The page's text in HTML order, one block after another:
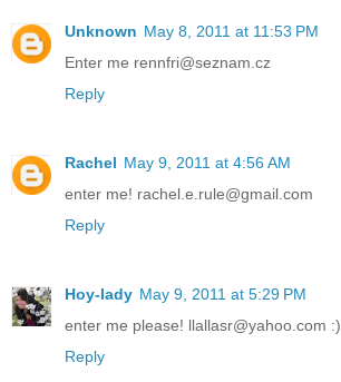
Unknown May 8, 2011 at 11:53 PM
Enter me rennfri@seznam.cz
Reply
Rachel May 9, 2011 at 4:56 AM
enter me! rachel.e.rule@gmail.com
Reply
Hoy-lady May 9, 2011 at 5:29 PM
enter me please! llallasr@yahoo.com :)
Reply